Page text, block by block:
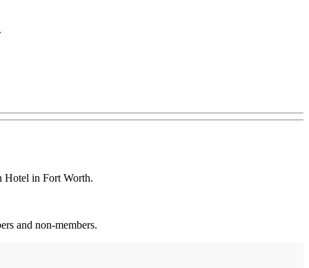
Hotel in Fort Worth.
and non-members.